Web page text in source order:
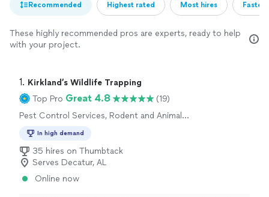
Recommended Highest rated Most hires
These highly recommended pros are experts, ready to help
with your project.
1. Kirkland’s Wildlife Trapping
Top Pro Great 4.8
(19)
Pest Control Services, Rodent and Animal
In high demand
35 hires on Thumbtack
Serves Decatur, AL
Online now